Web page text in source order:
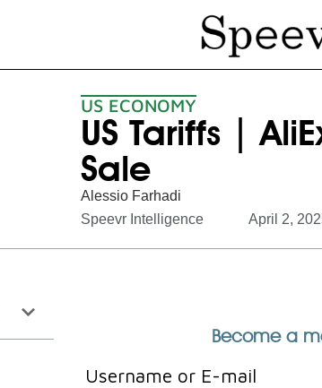
US ECONOMY
US Tariffs |
Sale
Alessio Farhadi
Speevr Intelligence
April 2,
Become a
Username or E-mail